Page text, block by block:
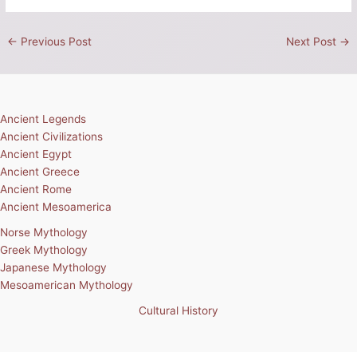
← Previous Post Next Post →
Ancient Legends
Ancient Civilizations
Ancient Egypt
Ancient Greece
Ancient Rome
Ancient Mesoamerica
Norse Mythology
Greek Mythology
Japanese Mythology
Mesoamerican Mythology
Cultural History